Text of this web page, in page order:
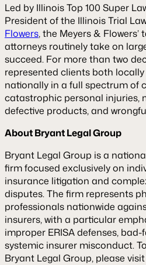
Led by Illinois Top 100 Super
President of the Illinois Trial
Flowers, the Meyers &
attorneys routinely take on
succeed. For more than two
represented clients both
nationally in a full spectrum of
catastrophic personal injuries,
defective products, and
About Bryant Legal Group
Bryant Legal Group is a
firm focused exclusively on
insurance litigation and
disputes. The firm represents
professionals nationwide
insurers, with a particular
improper ERISA defenses,
systemic insurer misconduct.
Bryant Legal Group, please visit